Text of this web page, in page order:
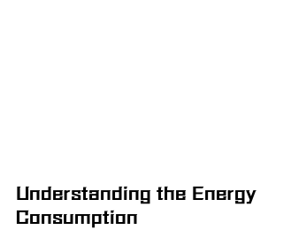
Understanding the Energy
Consumption